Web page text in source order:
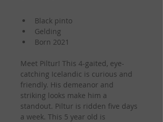
Black pinto
Gelding
Born 2021
Meet Piltur! This 4-gaited, eye-
catching Icelandic is curious and
friendly. His demeanor and
striking looks make him a
standout. Piltur is ridden five days
a week. This 5 year old is